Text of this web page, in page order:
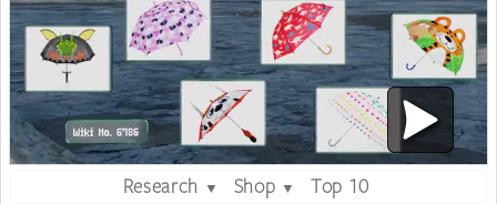
Research ▼ Shop ▼
Top 10